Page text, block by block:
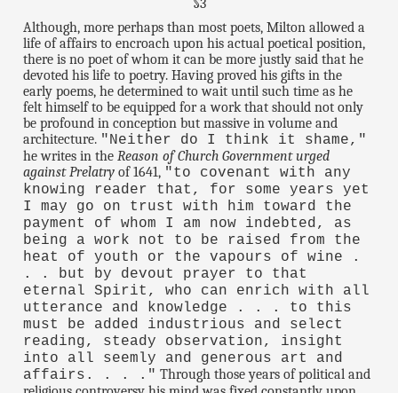
§3
Although, more perhaps than most poets, Milton allowed a
life of affairs to encroach upon his actual poetical position,
there is no poet of whom it can be more justly said that he
devoted his life to poetry. Having proved his gifts in the
early poems, he determined to wait until such time as he
felt himself to be equipped for a work that should not only
be profound in conception but massive in volume and
architecture. "Neither do I think it shame,"
he writes in theReason of Church Government urged
against Prelatry of 1641, "to covenant with any
knowing reader that, for some years yet
I may go on trust with him toward the
payment of whom I am now indebted, as
being a work not to be raised from the
heat of youth or the vapours of wine .
. . but by devout prayer to that
eternal Spirit, who can enrich with all
utterance and knowledge . . . to this
must be added industrious and select
reading, steady observation, insight
into all seemly and generous art and
affairs. . . ." Through those years of political and